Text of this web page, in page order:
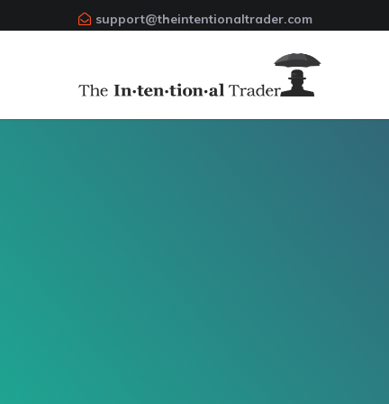
support@theintentionaltrader.com